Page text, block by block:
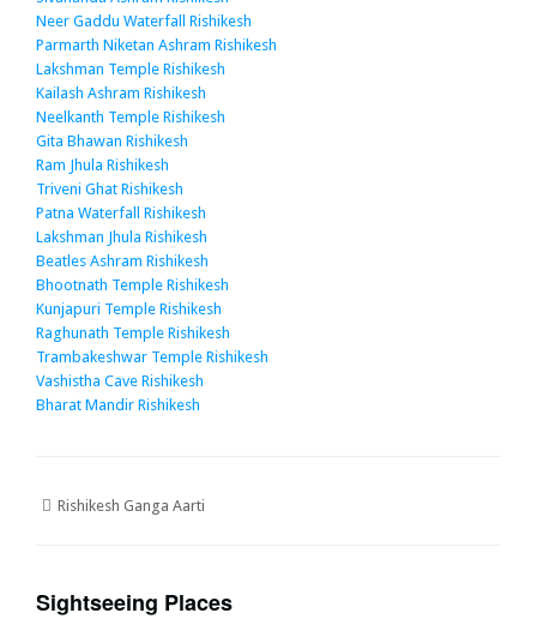
Neer Gaddu Waterfall Rishikesh
Parmarth Niketan Ashram Rishikesh
Lakshman Temple Rishikesh
Kailash Ashram Rishikesh
Neelkanth Temple Rishikesh
Gita Bhawan Rishikesh
Ram Jhula Rishikesh
Triveni Ghat Rishikesh
Patna Waterfall Rishikesh
Lakshman Jhula Rishikesh
Beatles Ashram Rishikesh
Bhootnath Temple Rishikesh
Kunjapuri Temple Rishikesh
Raghunath Temple Rishikesh
Trambakeshwar Temple Rishikesh
Vashistha Cave Rishikesh
Bharat Mandir Rishikesh
Rishikesh Ganga Aarti
Sightseeing Places